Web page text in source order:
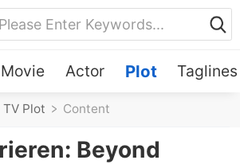
Movie Actor Plot Taglines
TV Plot Content
Beyond